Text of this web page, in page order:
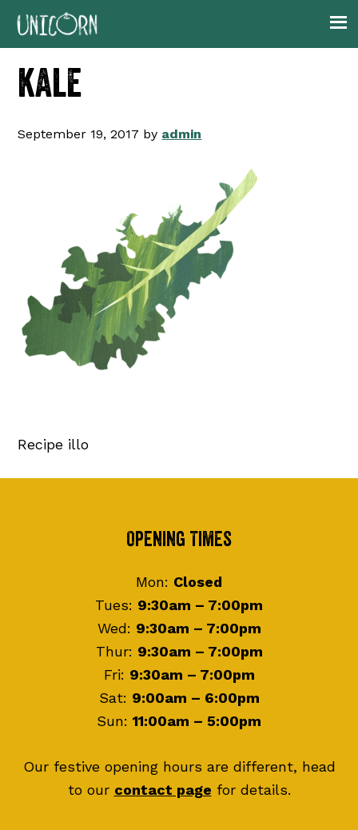
Skip
navigation
Skip
content
Skip
kale
September 19, 2017 by admin
Recipe illo
Opening Times
Mon: Closed
Tues: 9:30am – 7:00pm
Wed: 9:30am – 7:00pm
Thur: 9:30am – 7:00pm
Fri: 9:30am – 7:00pm
Sat: 9:00am – 6:00pm
Sun: 11:00am – 5:00pm
Our festive opening hours are different, head
to our contact page for details.